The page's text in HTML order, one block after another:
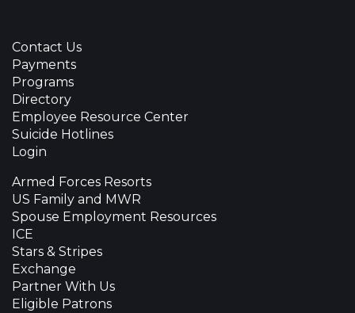
Contact Us
Payments
Programs
Directory
Employee Resource Center
Suicide Hotlines
Login
Armed Forces Resorts
US Family and MWR
Spouse Employment Resources
ICE
Stars & Stripes
Exchange
Partner With Us
Eligible Patrons